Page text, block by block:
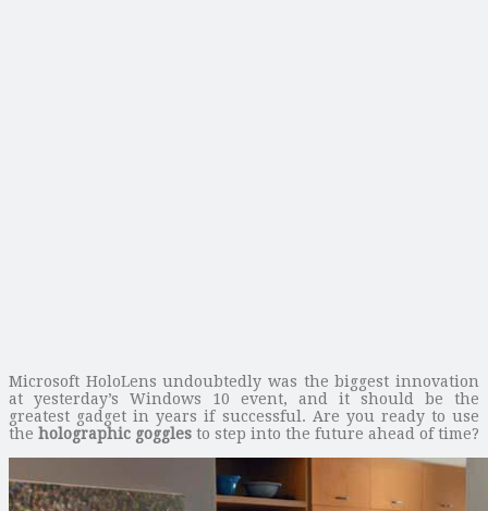
Microsoft HoloLens undoubtedly was the biggest innovation
at yesterday’s Windows 10 event, and it should be the
greatest gadget in years if successful. Are you ready to use
the holographic goggles to step into the future ahead of time?